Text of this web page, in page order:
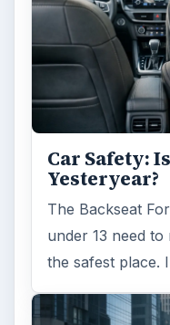
Car Safety:
Yesteryear?
The Backseat
under 13 need to
the safest place.